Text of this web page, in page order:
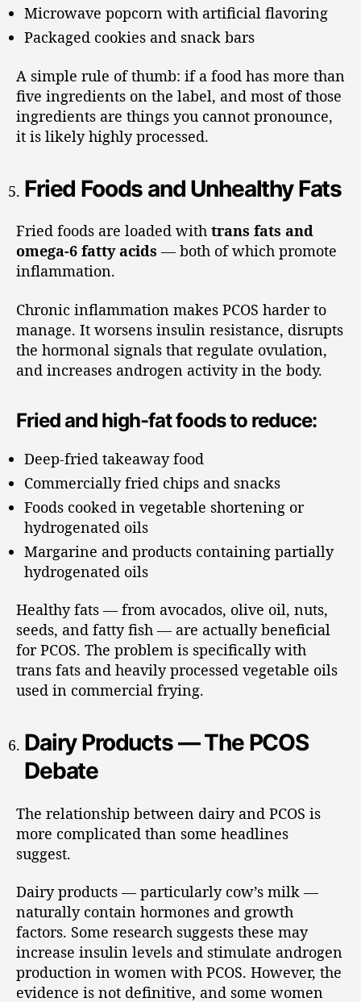
Microwave popcorn with artificial flavoring
Packaged cookies and snack bars
A simple rule of thumb: if a food has more than
five ingredients on the label, and most of those
ingredients are things you cannot pronounce,
it is likely highly processed.
Fried Foods and Unhealthy Fats
Fried foods are loaded with trans fats and
omega-6 fatty acids — both of which promote
inflammation.
Chronic inflammation makes PCOS harder to
manage. It worsens insulin resistance, disrupts
the hormonal signals that regulate ovulation,
and increases androgen activity in the body.
Fried and high-fat foods to reduce:
Deep-fried takeaway food
Commercially fried chips and snacks
Foods cooked in vegetable shortening or
hydrogenated oils
Margarine and products containing partially
hydrogenated oils
Healthy fats — from avocados, olive oil, nuts,
seeds, and fatty fish — are actually beneficial
for PCOS. The problem is specifically with
trans fats and heavily processed vegetable oils
used in commercial frying.
Dairy Products — The PCOS
Debate
The relationship between dairy and PCOS is
more complicated than some headlines
suggest.
Dairy products — particularly cow’s milk —
naturally contain hormones and growth
factors. Some research suggests these may
increase insulin levels and stimulate androgen
production in women with PCOS. However, the
evidence is not definitive, and some women